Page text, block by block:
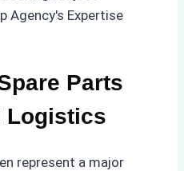
Parts
Logistics
represent a major